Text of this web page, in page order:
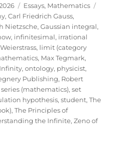
Categories
Essays, Mathematics
,Carl Friedrich Gauss,
Nietzsche,Gaussian integral,
, infinitesimal, irrational
, limit (category
, Max Tegmark,
,ontology, physicist,
Publishing, Robert
series (mathematics),set
hypothesis,student,The
,The Principles of
the Infinite,Zeno of